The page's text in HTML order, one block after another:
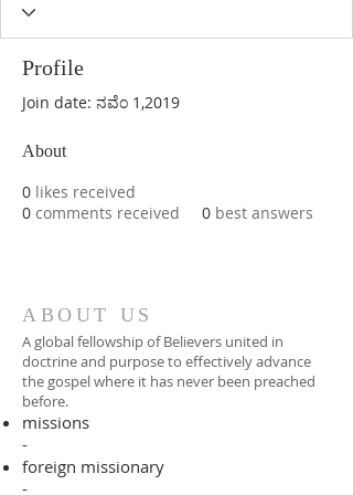
Profile
Join date: ನವೆಂ 1,2019
About
0 likes received
0 comments received 0 best answers
ABOUT US
A global fellowship of Believers united in
doctrine and purpose to effectively advance
the gospel where it has never been preached
before.​
missions
-
foreign missionary
-